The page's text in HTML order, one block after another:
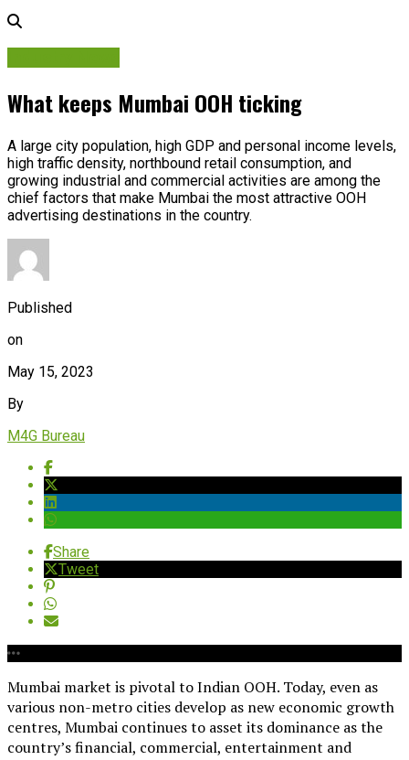
What keeps Mumbai OOH ticking
A large city population, high GDP and personal income levels,
high traffic density, northbound retail consumption, and
growing industrial and commercial activities are among the
chief factors that make Mumbai the most attractive OOH
advertising destinations in the country.
Published
on
May 15, 2023
By
M4G Bureau
Share
Tweet
Mumbai market is pivotal to Indian OOH. Today, even as
various non-metro cities develop as new economic growth
centres, Mumbai continues to asset its dominance as the
country’s financial, commercial, entertainment and